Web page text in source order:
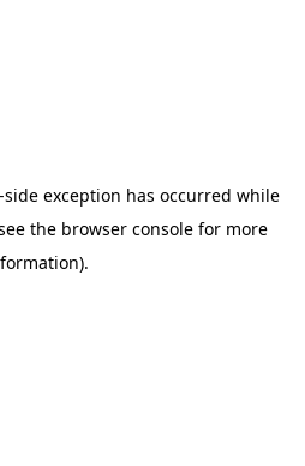
side exception has occurred while
the browser console for more